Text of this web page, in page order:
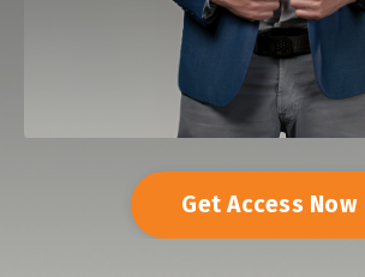
Get Access Now